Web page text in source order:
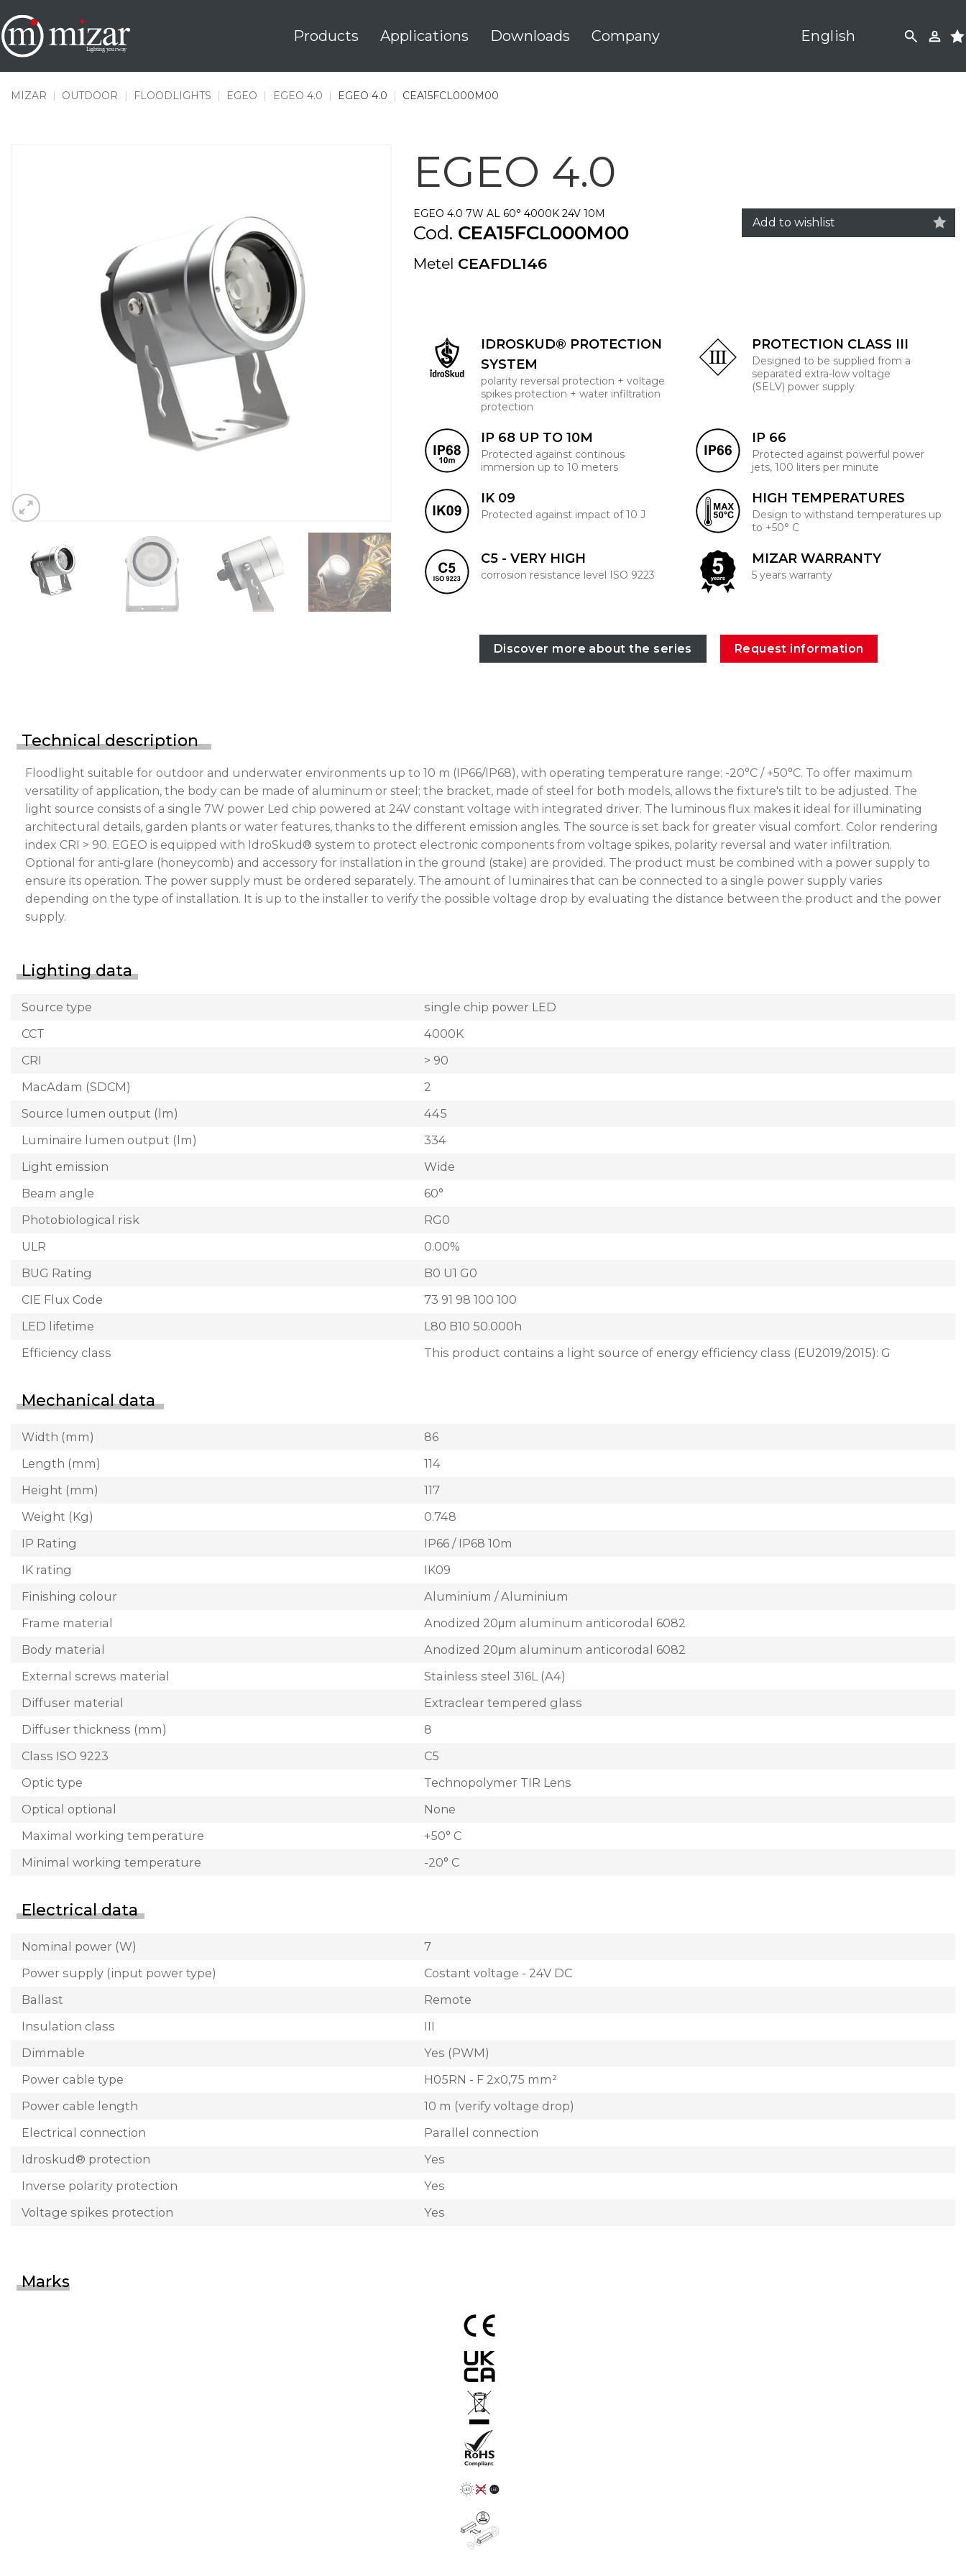
to
content
Products Applications Downloads Company English
MIZAR | OUTDOOR | FLOODLIGHTS | EGEO | EGEO 4.0 | EGEO 4.0 | CEA15FCL000M00
EGEO 4.0
EGEO 4.0 7W AL 60° 4000K 24V 10M
Cod. CEA15FCL000M00
Metel CEAFDL146
Add to wishlist
IDROSKUD® PROTECTION
SYSTEM
polarity reversal protection + voltage
spikes protection + water infiltration
protection
PROTECTION CLASS III
Designed to be supplied from a
separated extra-low voltage
(SELV) power supply
IP 68 UP TO 10M
Protected against continous
immersion up to 10 meters
IP 66
Protected against powerful power
jets, 100 liters per minute
IK 09
Protected against impact of 10 J
HIGH TEMPERATURES
Design to withstand temperatures up
to +50° C
C5 - VERY HIGH
corrosion resistance level ISO 9223
MIZAR WARRANTY
5 years warranty
Discover more about the series Request information
Technical description
Floodlight suitable for outdoor and underwater environments up to 10 m (IP66/IP68), with operating temperature range: -20°C / +50°C. To offer maximum
versatility of application, the body can be made of aluminum or steel; the bracket, made of steel for both models, allows the fixture's tilt to be adjusted. The
light source consists of a single 7W power Led chip powered at 24V constant voltage with integrated driver. The luminous flux makes it ideal for illuminating
architectural details, garden plants or water features, thanks to the different emission angles. The source is set back for greater visual comfort. Color rendering
index CRI > 90. EGEO is equipped with IdroSkud® system to protect electronic components from voltage spikes, polarity reversal and water infiltration.
Optional for anti-glare (honeycomb) and accessory for installation in the ground (stake) are provided. The product must be combined with a power supply to
ensure its operation. The power supply must be ordered separately. The amount of luminaires that can be connected to a single power supply varies
depending on the type of installation. It is up to the installer to verify the possible voltage drop by evaluating the distance between the product and the power
supply.
Lighting data
Source type
single chip power LED
CCT
4000K
CRI
> 90
MacAdam (SDCM)
2
Source lumen output (lm)
445
Luminaire lumen output (lm)
334
Light emission
Wide
Beam angle
60°
Photobiological risk
RG0
ULR
0.00%
BUG Rating
B0 U1 G0
CIE Flux Code
73 91 98 100 100
LED lifetime
L80 B10 50.000h
Efficiency class
This product contains a light source of energy efficiency class (EU2019/2015): G
Mechanical data
Width (mm)
86
Length (mm)
114
Height (mm)
117
Weight (Kg)
0.748
IP Rating
IP66 / IP68 10m
IK rating
IK09
Finishing colour
Aluminium / Aluminium
Frame material
Anodized 20μm aluminum anticorodal 6082
Body material
Anodized 20μm aluminum anticorodal 6082
External screws material
Stainless steel 316L (A4)
Diffuser material
Extraclear tempered glass
Diffuser thickness (mm)
8
Class ISO 9223
C5
Optic type
Technopolymer TIR Lens
Optical optional
None
Maximal working temperature
+50° C
Minimal working temperature
-20° C
Electrical data
Nominal power (W)
7
Power supply (input power type)
Costant voltage - 24V DC
Ballast
Remote
Insulation class
III
Dimmable
Yes (PWM)
Power cable type
H05RN - F 2x0,75 mm²
Power cable length
10 m (verify voltage drop)
Electrical connection
Parallel connection
Idroskud® protection
Yes
Inverse polarity protection
Yes
Voltage spikes protection
Yes
Marks